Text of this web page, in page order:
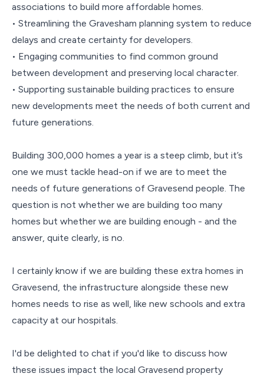
associations to build more affordable homes.
• Streamlining the Gravesham planning system to reduce
delays and create certainty for developers.
• Engaging communities to find common ground
between development and preserving local character.
• Supporting sustainable building practices to ensure
new developments meet the needs of both current and
future generations.
Building 300,000 homes a year is a steep climb, but it’s
one we must tackle head-on if we are to meet the
needs of future generations of Gravesend people. The
question is not whether we are building too many
homes but whether we are building enough - and the
answer, quite clearly, is no.
I certainly know if we are building these extra homes in
Gravesend, the infrastructure alongside these new
homes needs to rise as well, like new schools and extra
capacity at our hospitals.
I'd be delighted to chat if you'd like to discuss how
these issues impact the local Gravesend property